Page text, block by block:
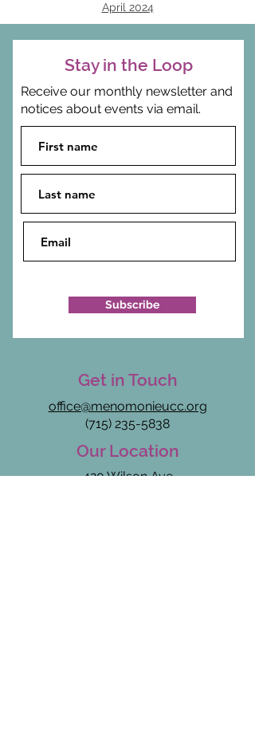
April 2024
Stay in the Loop
Receive our monthly newsletter and
notices about events via email.
Subscribe
Get in Touch
office@menomonieucc.org​
(715) 235-5838
Our Location
420 Wilson Ave